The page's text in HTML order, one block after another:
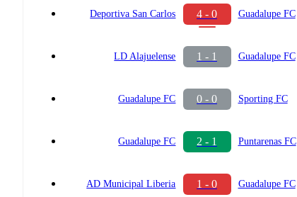
Deportiva San Carlos 4 - 0 Guadalupe FC
LD Alajuelense 1 - 1 Guadalupe FC
Guadalupe FC 0 - 0 Sporting FC
Guadalupe FC 2 - 1 Puntarenas FC
AD Municipal Liberia 1 - 0 Guadalupe FC